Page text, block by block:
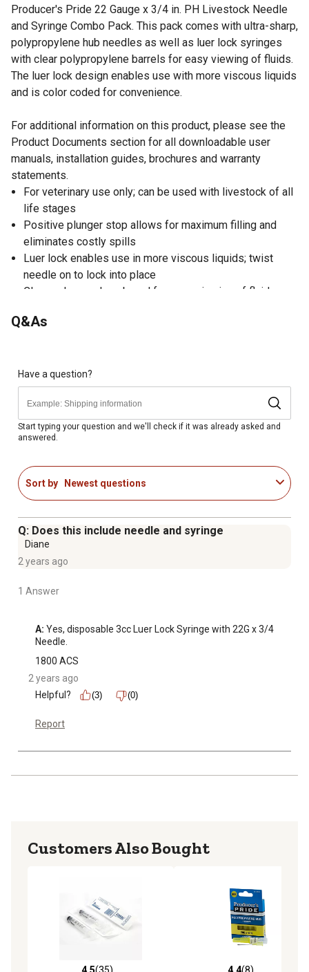
Producer's Pride 22 Gauge x 3/4 in. PH Livestock Needle
and Syringe Combo Pack. This pack comes with ultra-sharp,
polypropylene hub needles as well as luer lock syringes
with clear polypropylene barrels for easy viewing of fluids.
The luer lock design enables use with more viscous liquids
and is color coded for convenience.
For additional information on this product, please see the
Product Documents section for all downloadable user
manuals, installation guides, brochures and warranty
statements.
For veterinary use only; can be used with livestock of all
life stages
Positive plunger stop allows for maximum filling and
eliminates costly spills
Luer lock enables use in more viscous liquids; twist
needle on to lock into place
Clear polypropylene barrel for easy viewing of fluids
minimize dosing errors
Anti-friction coating offers minimal penetration
resistance and prevents animal discomfort
Medical-grade silicon lubricant inside barrel for smooth
accurate delivery
Size of the livestock needles: 22 gauge x 3/4 in.
6-count combo pack of livestock syringes and needles
Q&As
Have a question?
Start typing your question and we'll check if it was already asked and
answered.
Sort by Newest questions
Q: Does this include needle and syringe
Diane
2 years ago
1 Answer
A: Yes, disposable 3cc Luer Lock Syringe with 22G x 3/4
Needle.
1800 ACS
2 years ago
Helpful?
(3) (0)
Report
Customers Also Bought